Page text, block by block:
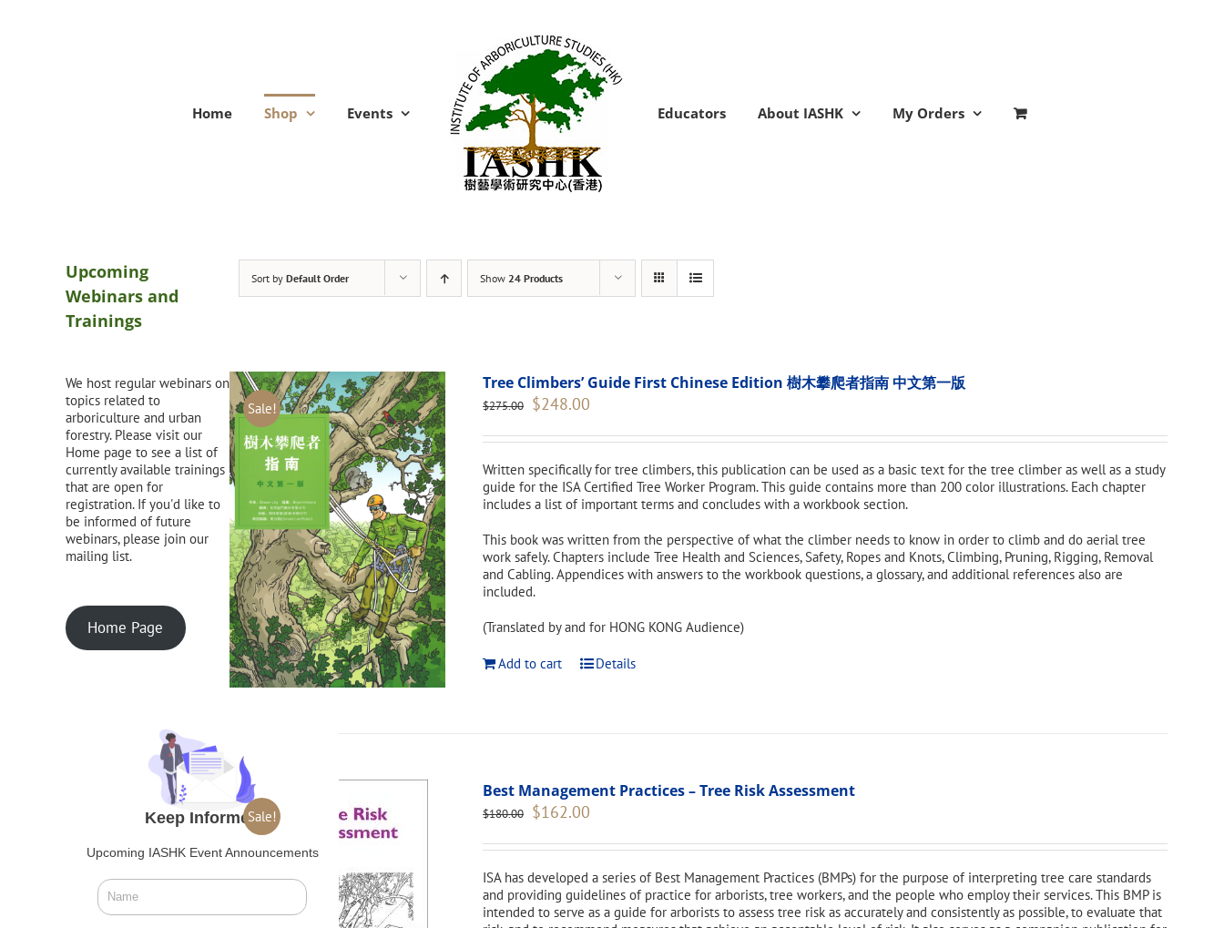
Home Shop Events Educators About IASHK My Orders
Sort by Default Order Show 24 Products
Sale!
Tree Climbers’ Guide First Chinese Edition 樹木攀爬者指南 中文第一版
$275.00 Original
was:
$248.00
is:
Written specifically for tree climbers, this publication can be used as a basic text for the tree climber as well as a study
guide for the ISA Certified Tree Worker Program. This guide contains more than 200 color illustrations. Each chapter
includes a list of important terms and concludes with a workbook section.
This book was written from the perspective of what the climber needs to know in order to climb and do aerial tree
work safely. Chapters include Tree Health and Sciences, Safety, Ropes and Knots, Climbing, Pruning, Rigging, Removal
and Cabling. Appendices with answers to the workbook questions, a glossary, and additional references also are
included.
(Translated by and for HONG KONG Audience)
Add to cart Details
Sale!
Best Management Practices – Tree Risk Assessment
$180.00 Original
was:
$162.00
is:
ISA has developed a series of Best Management Practices (BMPs) for the purpose of interpreting tree care standards
and providing guidelines of practice for arborists, tree workers, and the people who employ their services. This BMP is
intended to serve as a guide for arborists to assess tree risk as accurately and consistently as possible, to evaluate that
Upcoming
Webinars and
Trainings
We host regular webinars on
topics related to
arboriculture and urban
forestry. Please visit our
Home page to see a list of
currently available trainings
that are open for
registration. If you'd like to
be informed of future
webinars, please join our
mailing list.
Home Page
Keep Informed
Upcoming IASHK Event Announcements